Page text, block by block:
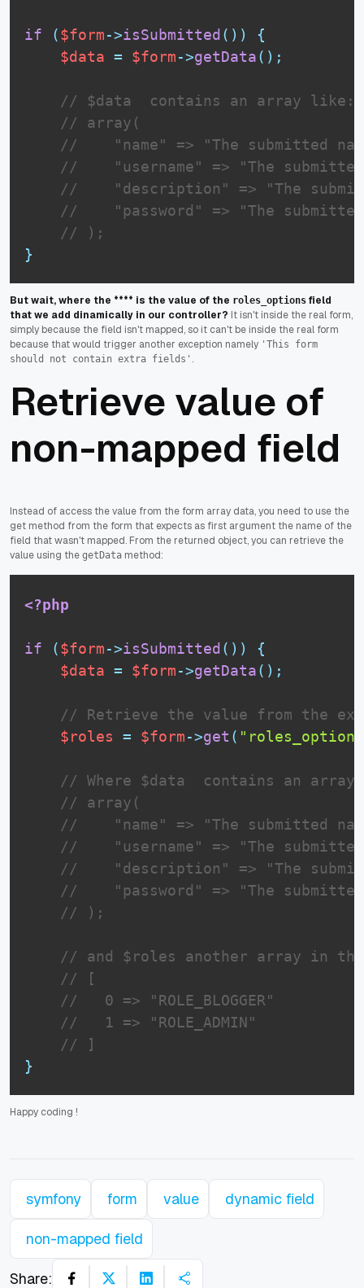
if ($form->isSubmitted( ) )
{
$data = $form->getData( ) ;
// $data  contains an array like:
// array(
//    "name" => "The submitted
//    "username" => "The submitted
//    "description" => "The
//    "password" => "The submitted
// );
}
But wait, where the **** is the value of the roles_options field
that we add dinamically in our controller? It isn't inside the real form,
simply because the field isn't mapped, so it can't be inside the real form
because that would trigger another exception namely 'This form
should not contain extra fields' .
Retrieve value of
non-mapped field
Instead of access the value from the form array data, you need to use the
get method from the form that expects as first argument the name of the
field that wasn't mapped. From the returned object, you can retrieve the
value using the getData method:
<?php
if ($form->isSubmitted( ) )
{
$data = $form->getData( ) ;
// Retrieve the value from the
$roles
= $form->get (
// Where $data  contains an
// array(
//    "name" => "The submitted
//    "username" => "The submitted
//    "description" => "The
//    "password" => "The submitted
// );
// and $roles another array in
// [
//   0 => "ROLE_BLOGGER"
//   1 => "ROLE_ADMIN"
// ]
}
Happy coding !
symfony form value dynamic field
non-mapped field
Share: